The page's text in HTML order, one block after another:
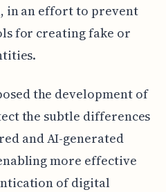
in an effort to prevent
for creating fake or
the development of
the subtle differences
and AI-generated
more effective
of digital